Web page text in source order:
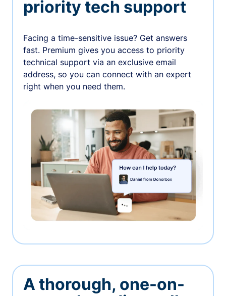
priority tech support
Facing a time-sensitive issue? Get answers
fast. Premium gives you access to priority
technical support via an exclusive email
address, so you can connect with an expert
right when you need them.
A thorough, one-on-